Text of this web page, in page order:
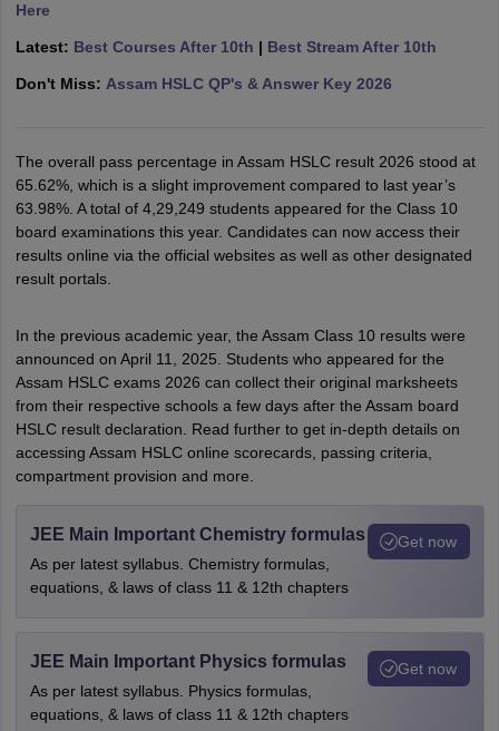
Here
Latest: Best Courses After 10th | Best Stream After 10th
Don't Miss: Assam HSLC QP's & Answer Key 2026
The overall pass percentage in Assam HSLC result 2026 stood at
65.62%, which is a slight improvement compared to last year’s
63.98%. A total of 4,29,249 students appeared for the Class 10
board examinations this year. Candidates can now access their
results online via the official websites as well as other designated
result portals.
In the previous academic year, the Assam Class 10 results were
announced on April 11, 2025. Students who appeared for the
Assam HSLC exams 2026 can collect their original marksheets
from their respective schools a few days after the Assam board
HSLC result declaration. Read further to get in-depth details on
accessing Assam HSLC online scorecards, passing criteria,
compartment provision and more.
JEE Main Important Chemistry formulas
As per latest syllabus. Chemistry formulas,
equations, & laws of class 11 & 12th chapters
Get now
JEE Main Important Physics formulas
As per latest syllabus. Physics formulas,
equations, & laws of class 11 & 12th chapters
Get now